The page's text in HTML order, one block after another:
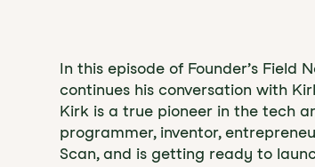
In this episode of Founder’s Field
continues his conversation with
Kirk is a true pioneer in the tech
programmer, inventor,
Scan, and is getting ready to